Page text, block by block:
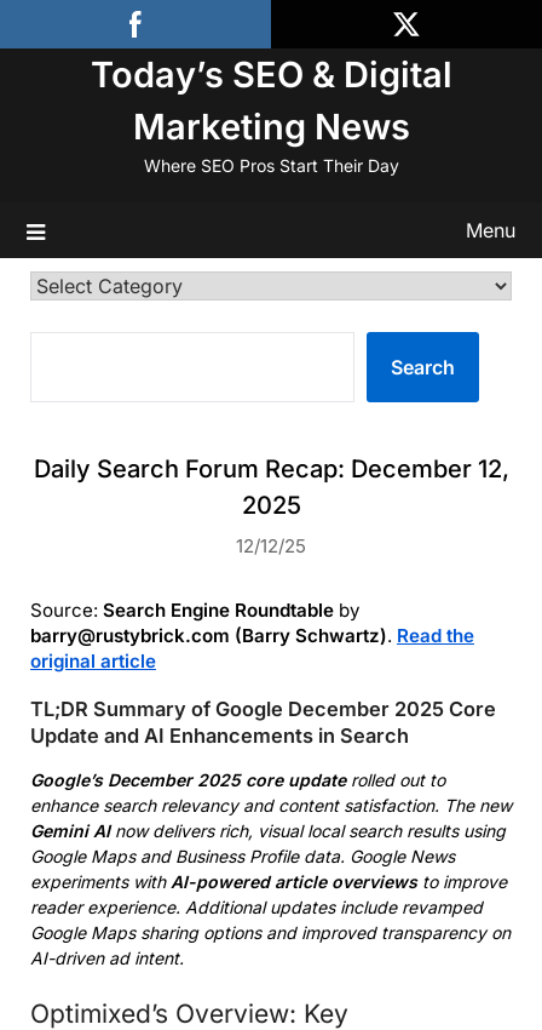
to
Today’s SEO & Digital
Marketing News
Where SEO Pros Start Their Day
Menu
Categories
Search
Daily Search Forum Recap: December 12,
2025
12/12/25
Source: Search Engine Roundtable by
barry@rustybrick.com (Barry Schwartz). Read the
original article
TL;DR Summary of Google December 2025 Core
Update and AI Enhancements in Search
Google’s December 2025 core updaterolled out to
enhance search relevancy and content satisfaction. The new
Gemini AInow delivers rich, visual local search results using
Google Maps and Business Profile data. Google News
experiments with AI-powered article overviewsto improve
reader experience. Additional updates include revamped
Google Maps sharing options and improved transparency on
AI-driven ad intent.
Optimixed’s Overview: Key